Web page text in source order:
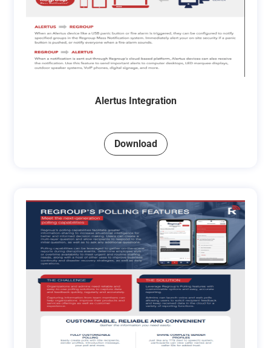
Alertus Integration
Download